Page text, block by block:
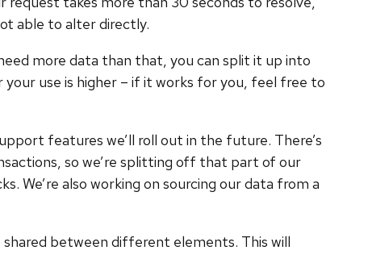
able to alter directly.
more data than that, you can split it up into
use is higher – if it works for you, feel free to
features we’ll roll out in the future. There’s
so we’re splitting off that part of our
We’re also working on sourcing our data from a
between different elements. This will